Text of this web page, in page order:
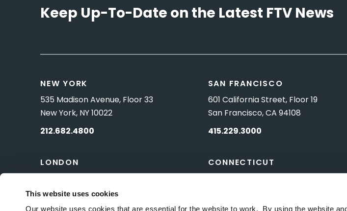
This website uses cookies
Our website uses cookies that are essential for the website to work. By using the website
Keep Up-To-Date on the Latest FTV News
NEW YORK
535 Madison Avenue, Floor 33
New York, NY 10022
212.682.4800
LONDON
London, UK SW1Y 5ES
SAN FRANCISCO
601 California Street, Floor 19
San Francisco, CA 94108
415.229.3000
CONNECTICUT